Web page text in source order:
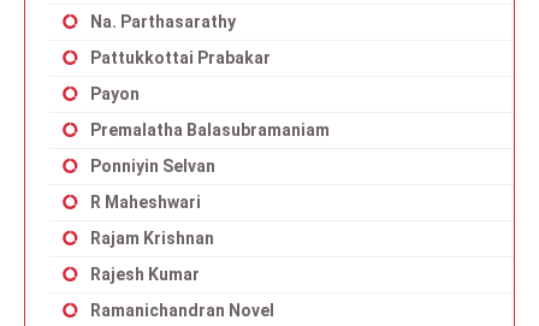
Na. Parthasarathy
Pattukkottai Prabakar
Payon
Premalatha Balasubramaniam
Ponniyin Selvan
R Maheshwari
Rajam Krishnan
Rajesh Kumar
Ramanichandran Novel